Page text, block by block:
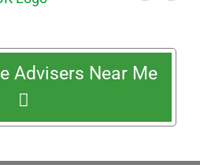
Advisers Near Me